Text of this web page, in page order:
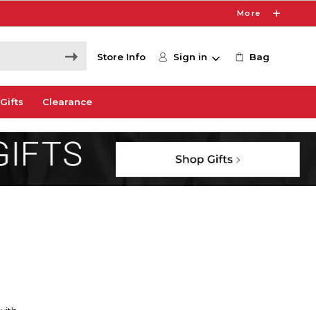
More
Store Info Sign in Bag
Gifts Clearance